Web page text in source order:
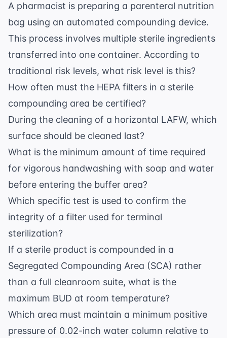
A pharmacist is preparing a parenteral nutrition
bag using an automated compounding device.
This process involves multiple sterile ingredients
transferred into one container. According to
traditional risk levels, what risk level is this?
How often must the HEPA filters in a sterile
compounding area be certified?
During the cleaning of a horizontal LAFW, which
surface should be cleaned last?
What is the minimum amount of time required
for vigorous handwashing with soap and water
before entering the buffer area?
Which specific test is used to confirm the
integrity of a filter used for terminal
sterilization?
If a sterile product is compounded in a
Segregated Compounding Area (SCA) rather
than a full cleanroom suite, what is the
maximum BUD at room temperature?
Which area must maintain a minimum positive
pressure of 0.02-inch water column relative to